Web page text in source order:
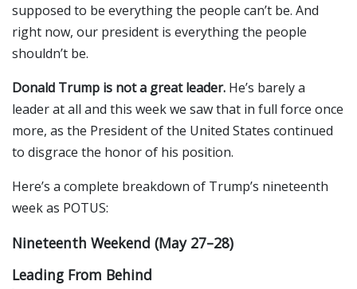
supposed to be everything the people can’t be. And
right now, our president is everything the people
shouldn’t be.
Donald Trump is not a great leader. He’s barely a
leader at all and this week we saw that in full force once
more, as the President of the United States continued
to disgrace the honor of his position.
Here’s a complete breakdown of Trump’s nineteenth
week as POTUS:
Nineteenth Weekend (May 27–28)
Leading From Behind